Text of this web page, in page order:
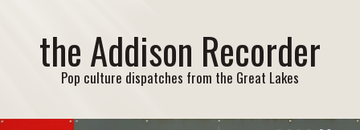
the Addison Recorder
Pop culture dispatches from the Great Lakes